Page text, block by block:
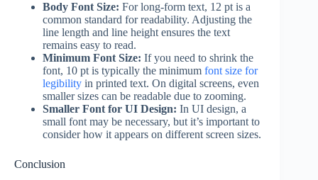
Body Font Size: For long-form text, 12 pt is a
common standard for readability. Adjusting the
line length and line height ensures the text
remains easy to read.
Minimum Font Size: If you need to shrink the
font, 10 pt is typically the minimum font size for
legibility in printed text. On digital screens, even
smaller sizes can be readable due to zooming.
Smaller Font for UI Design: In UI design, a
small font may be necessary, but it’s important to
consider how it appears on different screen sizes.
Conclusion